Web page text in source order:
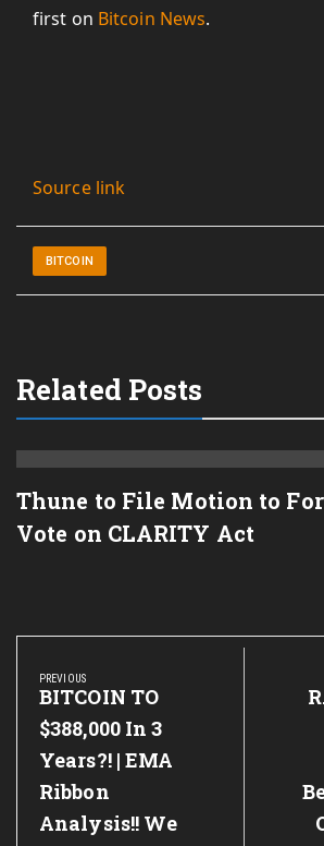
first on Bitcoin News.
Source link
BITCOIN
Related Posts
Thune to File Motion to
Vote on CLARITY Act
Post
navigation
PREVIOUS
Previous
Post:
BITCOIN TO
$388,000 In 3
Years?! | EMA
Ribbon
Analysis!! We